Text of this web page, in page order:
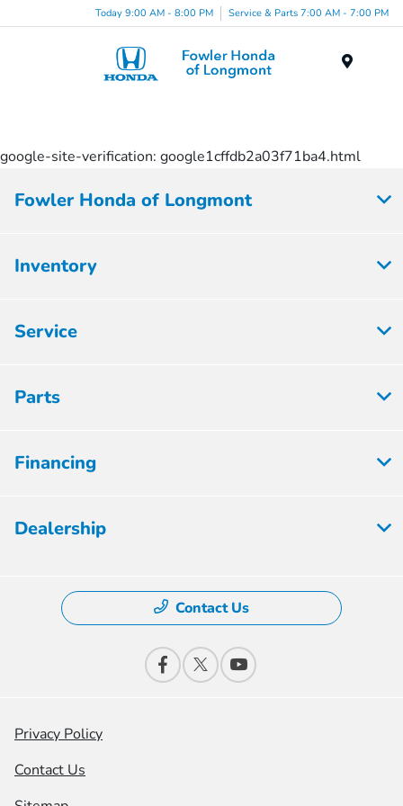
Today 9:00 AM - 8:00 PM Service & Parts 7:00 AM - 7:00 PM
google-site-verification: google1cffdb2a03f71ba4.html
Fowler Honda of Longmont
Inventory
Service
Parts
Financing
Dealership
Contact Us
Privacy Policy
Contact Us